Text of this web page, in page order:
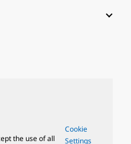
the use of all
Cookie
Settings